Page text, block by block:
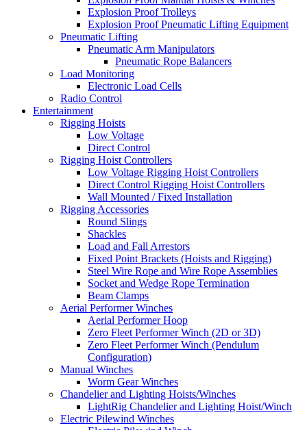
Explosion Proof Trolleys
Explosion Proof Pneumatic Lifting Equipment
Pneumatic Lifting
Pneumatic Arm Manipulators
Pneumatic Rope Balancers
Load Monitoring
Electronic Load Cells
Radio Control
Entertainment
Rigging Hoists
Low Voltage
Direct Control
Rigging Hoist Controllers
Low Voltage Rigging Hoist Controllers
Direct Control Rigging Hoist Controllers
Wall Mounted / Fixed Installation
Rigging Accessories
Round Slings
Shackles
Load and Fall Arrestors
Fixed Point Brackets (Hoists and Rigging)
Steel Wire Rope and Wire Rope Assemblies
Socket and Wedge Rope Termination
Beam Clamps
Aerial Performer Winches
Aerial Performer Hoop
Zero Fleet Performer Winch (2D or 3D)
Zero Fleet Performer Winch (Pendulum
Configuration)
Manual Winches
Worm Gear Winches
Chandelier and Lighting Hoists/Winches
LightRig Chandelier and Lighting Hoist/Winch
Electric Pilewind Winches